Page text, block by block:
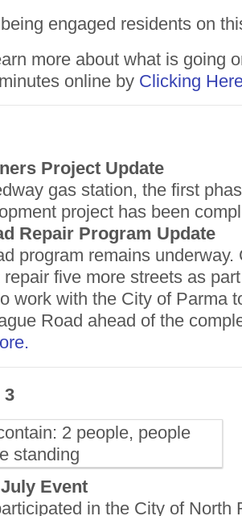
engaged residents on
more about what is going
online by Clicking
Project Update
gas station, the first
project has been
Repair Program Update
program remains
five more streets as
work with the City of Parma
Road ahead of the
3
Event
in the City of North